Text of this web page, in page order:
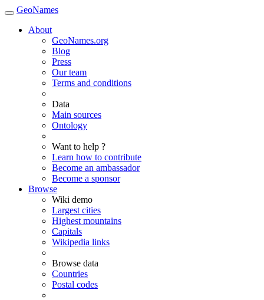
GeoNames
About
GeoNames.org
Blog
Press
Our team
Terms and conditions
Data
Main sources
Ontology
Want to help ?
Learn how to contribute
Become an ambassador
Become a sponsor
Browse
Wiki demo
Largest cities
Highest mountains
Capitals
Wikipedia links
Browse data
Countries
Postal codes